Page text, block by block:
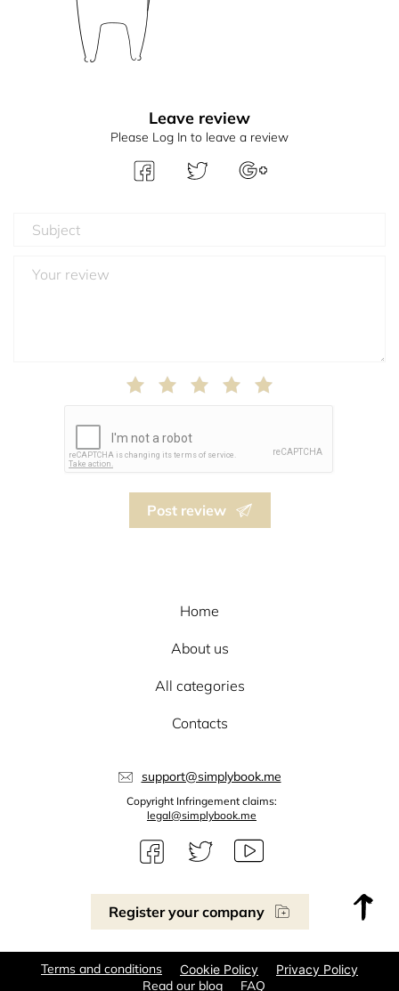
Leave review
Please Log In to leave a review
Post review
Register your company
Home
About us
All categories
Contacts
support@simplybook.me
Copyright Infringement claims:
legal@simplybook.me
Terms and conditions Cookie Policy Privacy Policy
Read our blog FAQ